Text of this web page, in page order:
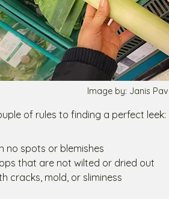
Image by: Janis
of rules to finding a perfect leek:
no spots or blemishes
that are not wilted or dried out
cracks, mold, or sliminess